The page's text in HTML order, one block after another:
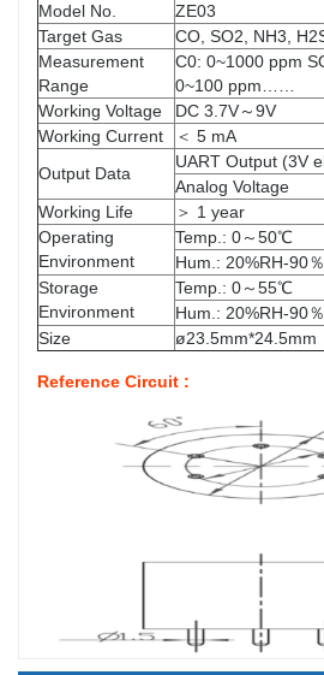
Model No.
ZE03
Target Gas
CO, SO2, NH3,
Measurement
Range
C0: 0~1000 ppm
0~100 ppm……
Working Voltage
DC 3.7V～9V
Working Current
＜ 5 mA
Output Data
UART Output (3V
Analog Voltage
Working Life
＞ 1 year
Operating
Environment
Temp.: 0～50℃
Hum.: 20%RH-90
Storage
Environment
Temp.: 0～55℃
Hum.: 20%RH-90
Size
ø23.5mm*24.5mm
Reference Circuit :